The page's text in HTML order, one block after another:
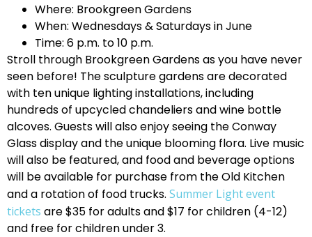
Where: Brookgreen Gardens
When: Wednesdays & Saturdays in June
Time: 6 p.m. to 10 p.m.
Stroll through Brookgreen Gardens as you have never
seen before! The sculpture gardens are decorated
with ten unique lighting installations, including
hundreds of upcycled chandeliers and wine bottle
alcoves. Guests will also enjoy seeing the Conway
Glass display and the unique blooming flora. Live music
will also be featured, and food and beverage options
will be available for purchase from the Old Kitchen
and a rotation of food trucks. Summer Light event
tickets are $35 for adults and $17 for children (4-12)
and free for children under 3.